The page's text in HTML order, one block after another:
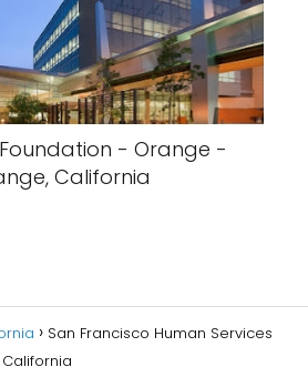
- Orange -
California
San Francisco Human Services